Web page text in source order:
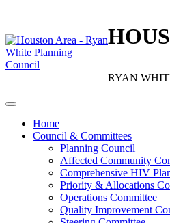
RYAN
Home
Council & Committees
Planning Council
Affected Community
Comprehensive HIV
Priority & Allocations
Operations Committee
Quality Improvement